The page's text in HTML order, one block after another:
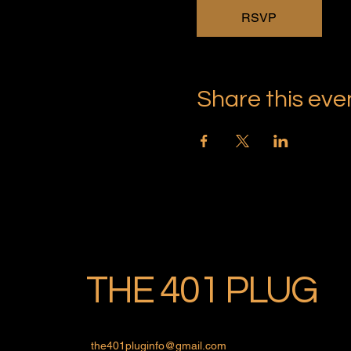
RSVP
Share this
THE 401 PLUG
the401pluginfo@gmail.com